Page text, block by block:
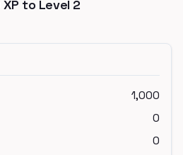
XP to Level 2
1,000
0
0